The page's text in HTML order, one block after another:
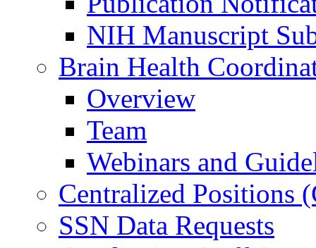
NIH Manuscript
Brain Health
Overview
Team
Webinars and
Centralized Positions
SSN Data Requests